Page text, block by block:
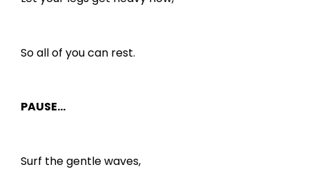
So all of you can rest.
PAUSE…
Surf the gentle waves,